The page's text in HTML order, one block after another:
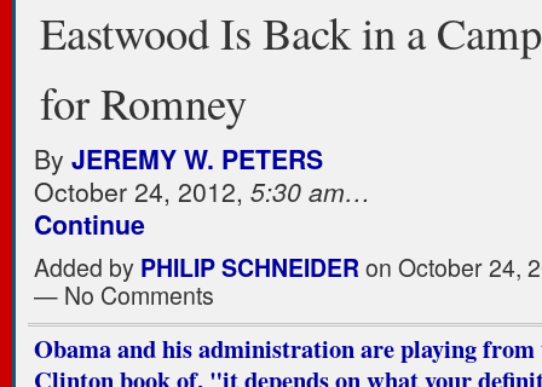
Eastwood Is Back in a
for Romney
By JEREMY W. PETERS
October 24, 2012, 5:30 am…
Continue
Added by PHILIP SCHNEIDERon October 24,
— No Comments
Obama and his administration are playing
Clinton book of, "it depends on what your